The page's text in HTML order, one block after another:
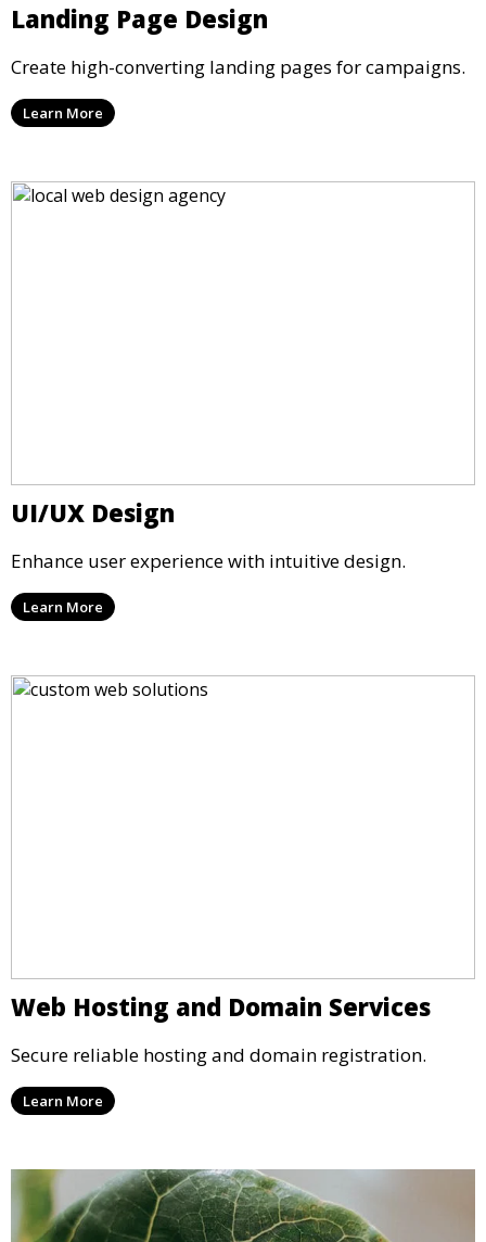
Landing Page Design
Create high-converting landing pages for campaigns.
Learn More
UI/UX Design
Enhance user experience with intuitive design.
Learn More
Web Hosting and Domain Services
Secure reliable hosting and domain registration.
Learn More